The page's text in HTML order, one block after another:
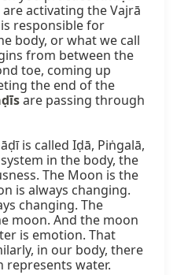
activating the Vajrā
responsible for
body, or what we call
from between the
toe, coming up
the end of the
are passing through
is called Iḍā, Piṅgalā,
in the body, the
The Moon is the
is always changing.
changing. The
moon. And the moon
is emotion. That
in our body, there
represents water.